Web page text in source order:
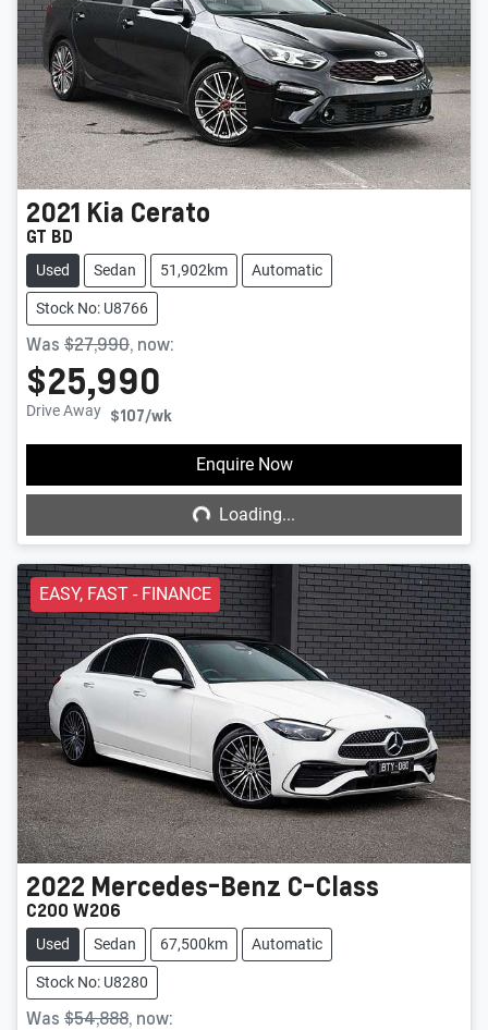
2021 Kia Cerato
GT BD
Used Sedan 51,902km Automatic
Stock No: U8766
Was $27,990, now:
$25,990
Drive Away $107/wk
Enquire Now
Loading...Loading...
EASY, FAST - FINANCE
2022 Mercedes-Benz C-Class
C200 W206
Used Sedan 67,500km Automatic
Stock No: U8280
Was $54,888, now: